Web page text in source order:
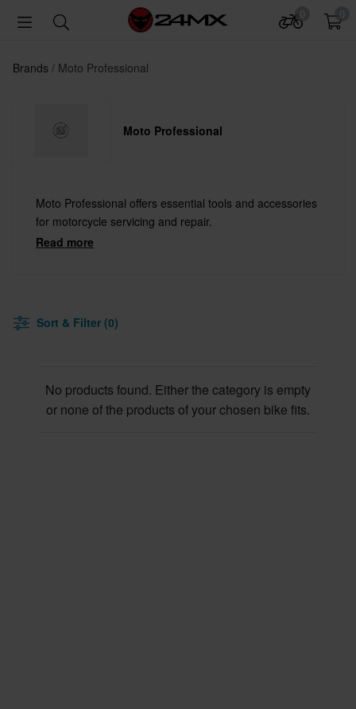
Brands Moto Professional
Moto Professional
Moto Professional offers essential tools and accessories
for motorcycle servicing and repair.
Read more
Sort & Filter (0)
No products found. Either the category is empty
or none of the products of your chosen bike fits.